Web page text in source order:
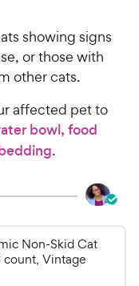
showing signs
or those with
other cats.
affected pet to
bowl, food
.
Non-Skid Cat
count, Vintage